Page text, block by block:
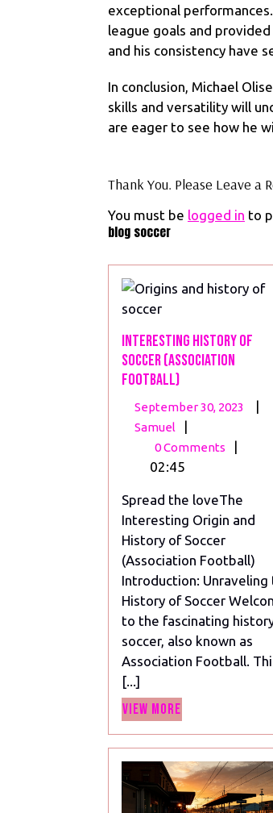
exceptional
league goals and
and his consistency have
In conclusion, Michael
skills and versatility will
are eager to see how he
Thank You. Please Leave a
You must be logged in to
blog soccer
Interesting History of
Soccer (Association
Football)
September 30, 2023 |
Samuel
Interesting
History
of
(Association
Football)
|
0 Comments
|
02:45
Spread the loveThe
Interesting Origin and
History of Soccer
(Association Football)
Introduction: Unraveling
History of Soccer
to the fascinating
soccer, also known as
Association Football.
[...]
View More